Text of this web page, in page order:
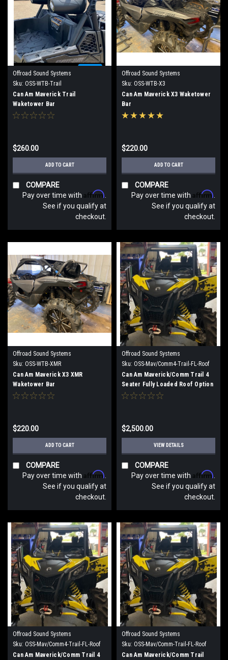
Offroad Sound Systems
Sku: OSS-WTB-Trail
Can Am Maverick Trail
Waketower Bar
$260.00
ADD TO CART
COMPARE
Pay over time with Affirm
See if you qualify at
checkout.
Offroad Sound Systems
Sku: OSS-WTB-X3
Can Am Maverick X3 Waketower
Bar
$220.00
ADD TO CART
COMPARE
Pay over time with Affirm
See if you qualify at
checkout.
Offroad Sound Systems
Sku: OSS-WTB-XMR
Can Am Maverick X3 XMR
Waketower Bar
$220.00
ADD TO CART
COMPARE
Pay over time with Affirm
See if you qualify at
checkout.
Offroad Sound Systems
Sku: OSS-Mav/Comm4-Trail-FL-Roof
Option 1
Can Am Maverick/Comm Trail 4
Seater Fully Loaded Roof Option
1
$2,500.00
VIEW DETAILS
COMPARE
Pay over time with Affirm
See if you qualify at
checkout.
Offroad Sound Systems
Sku: OSS-Mav/Comm4-Trail-FL-Roof
Option 2
Can Am Maverick/Comm Trail 4
Offroad Sound Systems
Sku: OSS-Mav/Comm-Trail-FL-Roof
Option 1
Can Am Maverick/Comm Trail